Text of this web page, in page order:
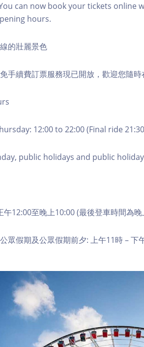
can now book your tickets online
hours.
的壯麗景色
手續費訂票服務現已開放，歡迎您隨時
12:00 to 22:00 (Final ride
public holidays and public
午12:00至晚上10:00 (最後登車時間為
眾假期及公眾假期前夕: 上午11時 – 下